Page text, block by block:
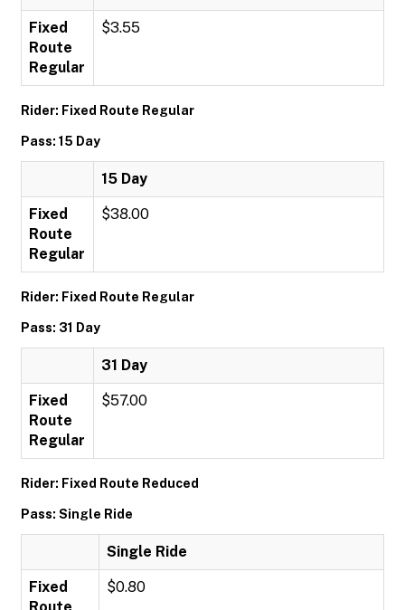
Fixed
Route
Regular
$3.55
Rider: Fixed Route Regular
Pass: 15 Day
15 Day
Fixed
Route
Regular
$38.00
Rider: Fixed Route Regular
Pass: 31 Day
31 Day
Fixed
Route
Regular
$57.00
Rider: Fixed Route Reduced
Pass: Single Ride
Single Ride
Fixed
$0.80